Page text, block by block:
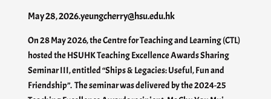
May 28, 2026.yeungcherry@hsu.edu.hk
On 28 May 2026, the Centre for Teaching and Learning (CTL)
hosted the HSUHK Teaching Excellence Awards Sharing
Seminar III, entitled “Ships & Legacies: Useful, Fun and
Friendship”. The seminar was delivered by the 2024-25